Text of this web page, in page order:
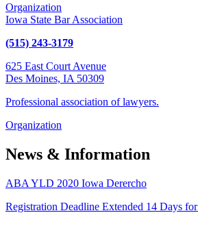
Organization
Iowa State Bar Association
(515) 243-3179
625 East Court Avenue
Des Moines, IA 50309
Professional association of lawyers.
Organization
News & Information
ABA YLD 2020 Iowa Derercho
Registration Deadline Extended 14 Days